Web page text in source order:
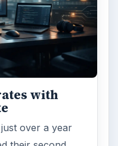
with
over a year